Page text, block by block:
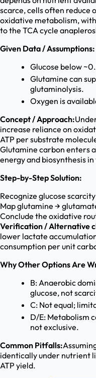
scarce, cells often reduce
oxidative metabolism,
to the TCA cycle
Given Data / Assumptions:
Glucose below
Glutamine can
glutaminolysis.
Oxygen is
Concept / Approach:
increase reliance on
ATP per substrate
Glutamine carbon enters
energy and biosynthesis
Step-by-Step Solution:
Recognize glucose
Map glutamine →
Conclude the oxidative
Verification / Alternative
lower lactate
consumption per unit
Why Other Options Are
B: Anaerobic
glucose, not
C: Not equal;
D/E: Metabolism
not exclusive.
Common Pitfalls:
identically under nutrient
ATP yield.